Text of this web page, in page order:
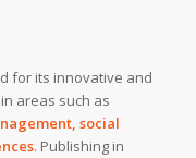
for its innovative and
areas such as
social
. Publishing in